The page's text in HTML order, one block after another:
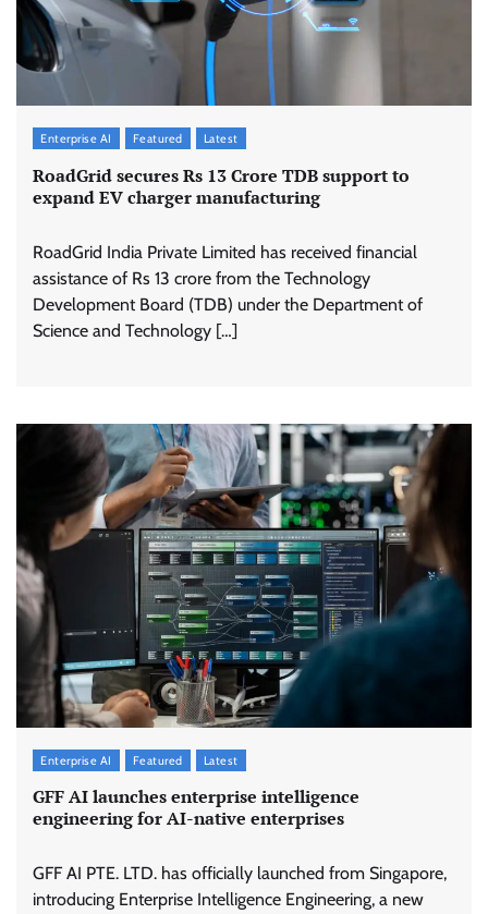
Enterprise AI Featured Latest
RoadGrid secures Rs 13 Crore TDB support to
expand EV charger manufacturing
RoadGrid India Private Limited has received financial
assistance of Rs 13 crore from the Technology
Development Board (TDB) under the Department of
Science and Technology […]
Enterprise AI Featured Latest
GFF AI launches enterprise intelligence
engineering for AI-native enterprises
GFF AI PTE. LTD. has officially launched from Singapore,
introducing Enterprise Intelligence Engineering, a new